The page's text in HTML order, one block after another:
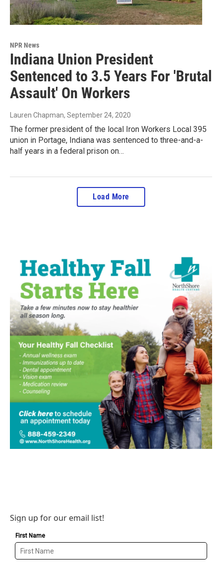
NPR News
Indiana Union President
Sentenced to 3.5 Years For 'Brutal
Assault' On Workers
Lauren Chapman, September 24, 2020
The former president of the local Iron Workers Local 395
union in Portage, Indiana was sentenced to three-and-a-
half years in a federal prison on…
Load More
Sign up for our email list!